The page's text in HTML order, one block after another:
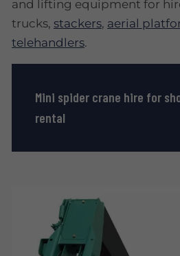
and lifting equipment for
trucks, stackers, aerial
telehandlers.
Mini spider crane hire for
rental